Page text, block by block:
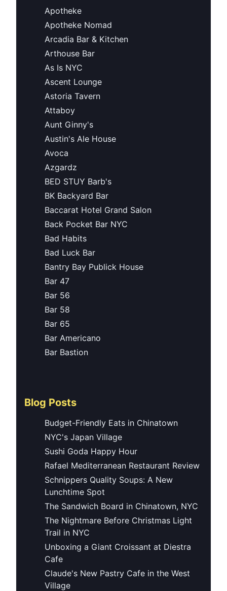
Apotheke
Apotheke Nomad
Arcadia Bar & Kitchen
Arthouse Bar
As Is NYC
Ascent Lounge
Astoria Tavern
Attaboy
Aunt Ginny's
Austin's Ale House
Avoca
Azgardz
BED STUY Barb's
BK Backyard Bar
Baccarat Hotel Grand Salon
Back Pocket Bar NYC
Bad Habits
Bad Luck Bar
Bantry Bay Publick House
Bar 47
Bar 56
Bar 58
Bar 65
Bar Americano
Bar Bastion
Blog Posts
Budget-Friendly Eats in Chinatown
NYC's Japan Village
Sushi Goda Happy Hour
Rafael Mediterranean Restaurant Review
Schnippers Quality Soups: A New
Lunchtime Spot
The Sandwich Board in Chinatown, NYC
The Nightmare Before Christmas Light
Trail in NYC
Unboxing a Giant Croissant at Diestra
Cafe
Claude's New Pastry Cafe in the West
Village